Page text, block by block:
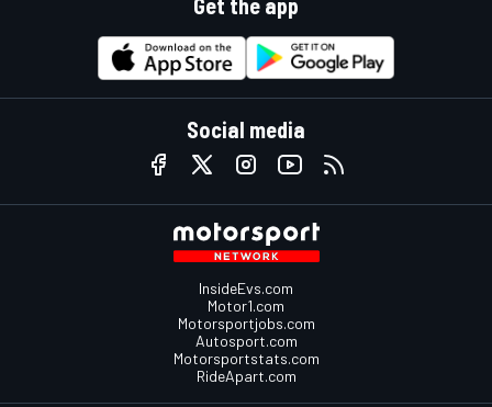
Get the app
Social media
InsideEvs.com
Motor1.com
Motorsportjobs.com
Autosport.com
Motorsportstats.com
RideApart.com